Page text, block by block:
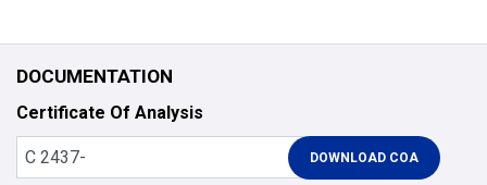
DOCUMENTATION
Certificate Of Analysis